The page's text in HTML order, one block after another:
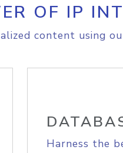
OF IP
content using
Harness the